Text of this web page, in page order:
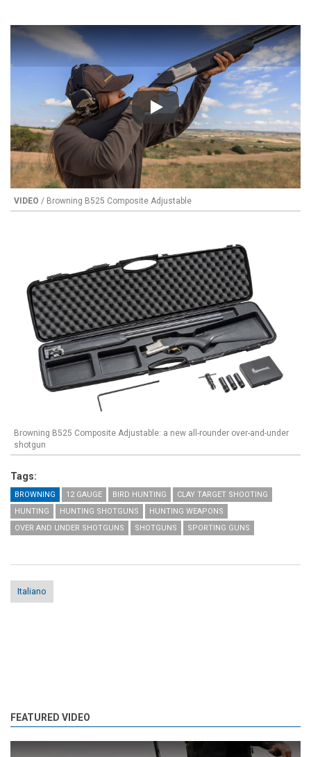
Play
VIDEO / Browning B525 Composite Adjustable
Browning B525 Composite Adjustable: a new all-rounder over-and-under
shotgun
Tags:
BROWNING 12 GAUGE BIRD HUNTING
CLAY TARGET SHOOTING
HUNTING
HUNTING SHOTGUNS
HUNTING WEAPONS
OVER AND UNDER SHOTGUNS
SHOTGUNS SPORTING GUNS
Italiano
FEATURED VIDEO